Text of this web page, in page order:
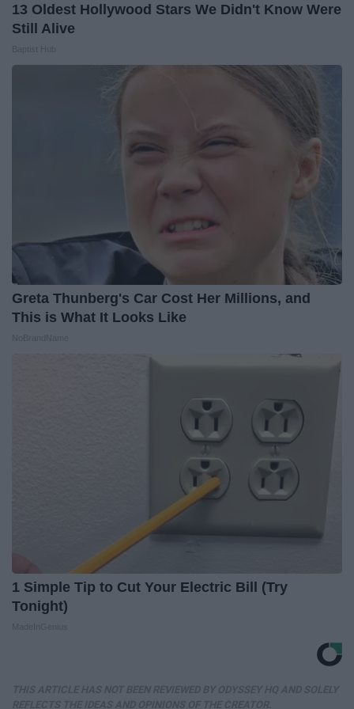
13 Oldest Hollywood Stars We Didn't Know Were
Still Alive
Greta Thunberg's Car Cost Her Millions, and
This is What It Looks Like
1 Simple Tip to Cut Your Electric Bill (Try
Tonight)